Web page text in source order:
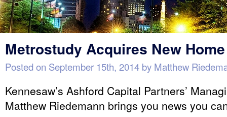
Metrostudy Acquires New
Posted on September 15th, 2014 by Matthew
Kennesaw’s Ashford Capital Partners’
Matthew Riedemann brings you news you